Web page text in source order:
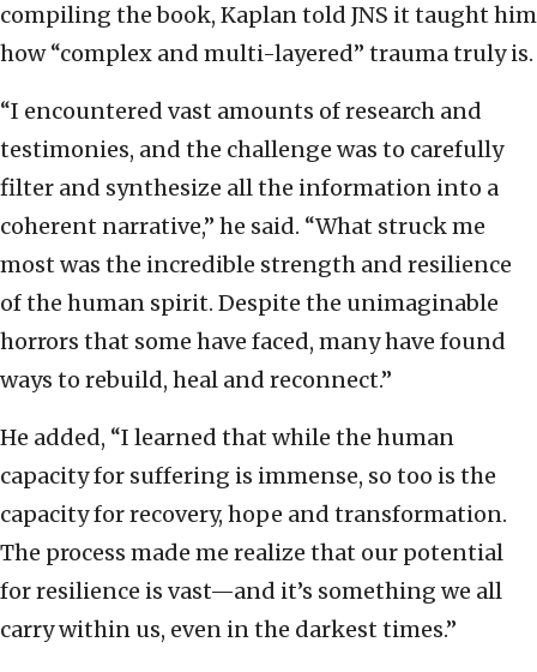
compiling the book, Kaplan told JNS it taught him
how “complex and multi-layered” trauma truly is.
“I encountered vast amounts of research and
testimonies, and the challenge was to carefully
filter and synthesize all the information into a
coherent narrative,” he said. “What struck me
most was the incredible strength and resilience
of the human spirit. Despite the unimaginable
horrors that some have faced, many have found
ways to rebuild, heal and reconnect.”
He added, “I learned that while the human
capacity for suffering is immense, so too is the
capacity for recovery, hope and transformation.
The process made me realize that our potential
for resilience is vast—and it’s something we all
carry within us, even in the darkest times.”